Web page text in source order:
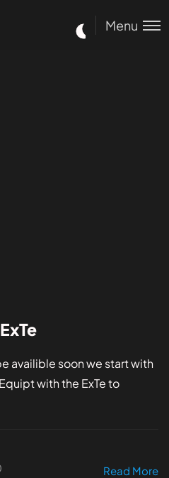
Menu
availible soon we start with
with the ExTe to
Read More